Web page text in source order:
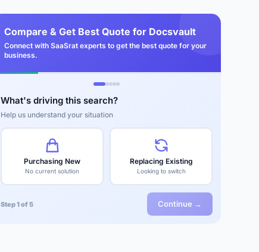
Compare & Get Best Quote for Docsvault
Connect with SaaSrat experts to get the best quote for your
business.
What's driving this search?
Help us understand your situation
Purchasing New
No current solution
Replacing Existing
Looking to switch
Step 1 of 5 Continue →